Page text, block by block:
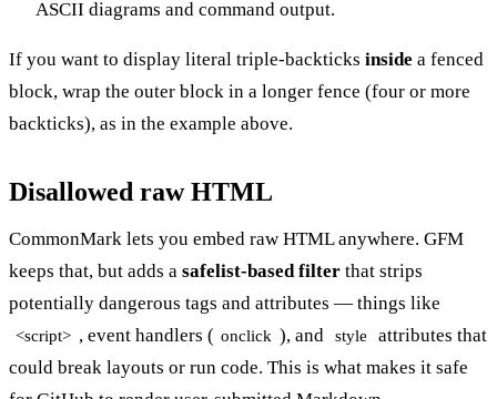
ASCII diagrams and command output.
If you want to display literal triple-backticks inside a fenced
block, wrap the outer block in a longer fence (four or more
backticks), as in the example above.
Disallowed raw HTML
CommonMark lets you embed raw HTML anywhere. GFM
keeps that, but adds a safelist-based filter that strips
potentially dangerous tags and attributes — things like
<script> , event handlers ( onclick ), and style
attributes that
could break layouts or run code. This is what makes it safe